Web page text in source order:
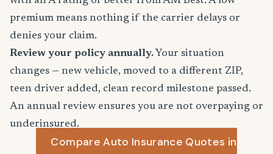
premium means nothing if the carrier delays or
denies your claim.
Review your policy annually. Your situation
changes — new vehicle, moved to a different ZIP,
teen driver added, clean record milestone passed.
An annual review ensures you are not overpaying or
underinsured.
Compare Auto Insurance Quotes in